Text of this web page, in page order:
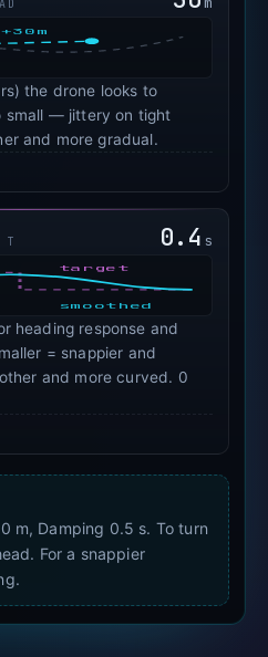
+30m
the drone looks to
small — jittery on tight
and more gradual.
Τ 0.4 s
target
smoothed
heading response and
= snappier and
and more curved. 0
m, Damping 0.5 s. To turn
For a snappier